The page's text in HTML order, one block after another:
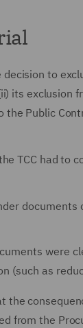
to
its exclusion
Public
TCC had to
documents
were
(such as
the
from the